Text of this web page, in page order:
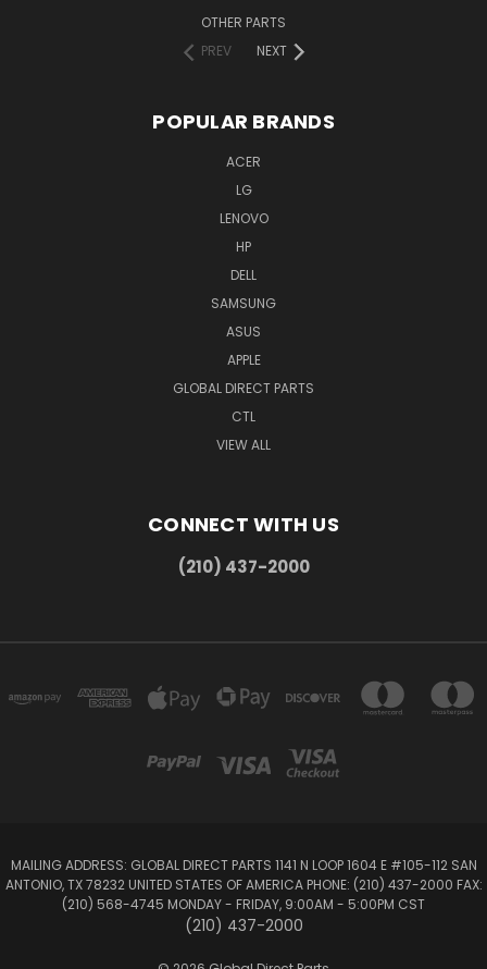
OTHER PARTS
PREV
NEXT
POPULAR BRANDS
ACER
LG
LENOVO
HP
DELL
SAMSUNG
ASUS
APPLE
GLOBAL DIRECT PARTS
CTL
VIEW ALL
CONNECT WITH US
(210) 437-2000
MAILING ADDRESS: GLOBAL DIRECT PARTS 1141 N LOOP 1604 E #105-112 SAN
ANTONIO, TX 78232 UNITED STATES OF AMERICA PHONE: (210) 437-2000 FAX:
(210) 568-4745 MONDAY - FRIDAY, 9:00AM - 5:00PM CST
(210) 437-2000